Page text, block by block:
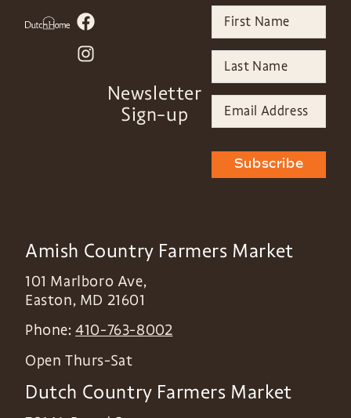
Newsletter
Sign-up
Subscribe
Amish Country Farmers Market
101 Marlboro Ave,
Easton, MD 21601
Phone:410-763-8002
Open Thurs-Sat
Dutch Country Farmers Market